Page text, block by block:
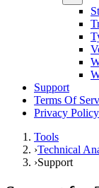
Support
Terms Of
Privacy Policy
Tools
›Technical
›Support